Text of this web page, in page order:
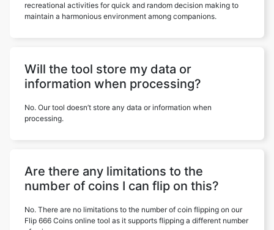
recreational activities for quick and random decision making to
maintain a harmonious environment among companions.
Will the tool store my data or
information when processing?
No. Our tool doesn’t store any data or information when
processing.
Are there any limitations to the
number of coins I can flip on this?
No. There are no limitations to the number of coin flipping on our
Flip 666 Coins online tool as it supports flipping a different number